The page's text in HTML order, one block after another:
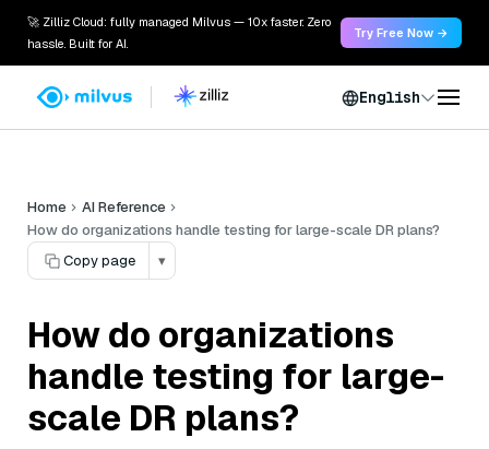
🚀 Zilliz Cloud: fully managed Milvus — 10x faster. Zero
hassle. Built for AI.
Try Free Now →
English
Home
AI Reference
How do organizations handle testing for large-scale DR plans?
Copy page
▾
How do organizations
handle testing for large-
scale DR plans?